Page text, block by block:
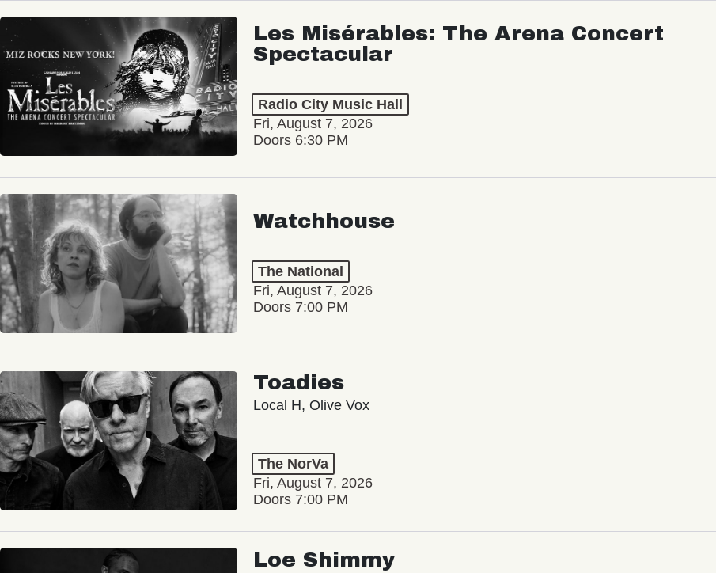
Les Misérables: The Arena Concert
Spectacular
Radio City Music Hall
Fri, August 7, 2026
Doors 6:30 PM
Watchhouse
The National
Fri, August 7, 2026
Doors 7:00 PM
Toadies
Local H, Olive Vox
The NorVa
Fri, August 7, 2026
Doors 7:00 PM
Loe Shimmy